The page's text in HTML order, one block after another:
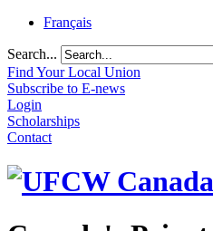
Français
Search...
Find Your Local Union
Subscribe to E-news
Login
Scholarships
Contact